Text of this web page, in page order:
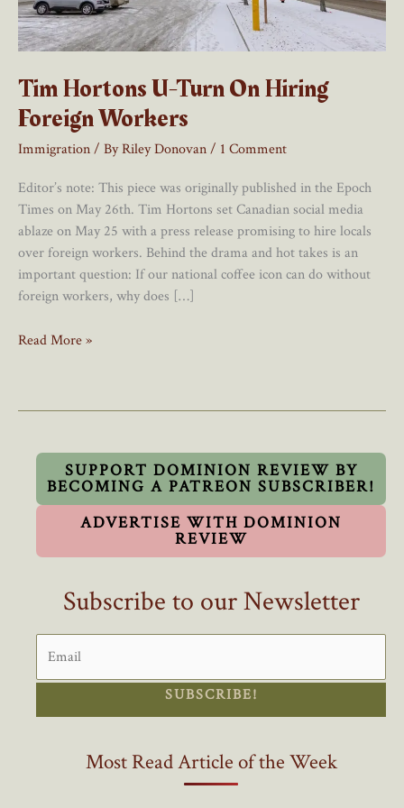
Tim Hortons U-Turn On Hiring
Foreign Workers
Immigration/ ByRiley Donovan/ 1 Comment
Editor’s note: This piece was originally published in the Epoch
Times on May 26th. Tim Hortons set Canadian social media
ablaze on May 25 with a press release promising to hire locals
over foreign workers. Behind the drama and hot takes is an
important question: If our national coffee icon can do without
foreign workers, why does […]
Tim
Workers
Read More »
SUPPORT DOMINION REVIEW BY
BECOMING A PATREON SUBSCRIBER!
ADVERTISE WITH DOMINION
REVIEW
Subscribe to our Newsletter
SUBSCRIBE!
Most Read Article of the Week